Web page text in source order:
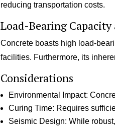
reducing transportation costs.
Load-Bearing Capacity
Concrete boasts high load-
facilities. Furthermore, its
Considerations
Environmental Impact:
Curing Time: Requires
Seismic Design: While